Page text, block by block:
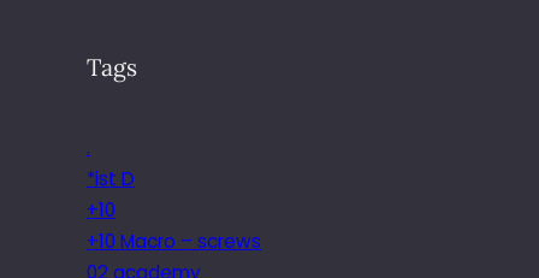
Tags
.
*ist D
+10
+10 Macro – screws
02 academy